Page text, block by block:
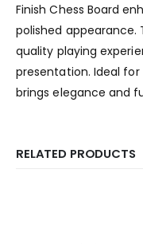
Finish Chess Board
polished
quality playing
presentation. Ideal
brings elegance and
RELATED PRODUCTS